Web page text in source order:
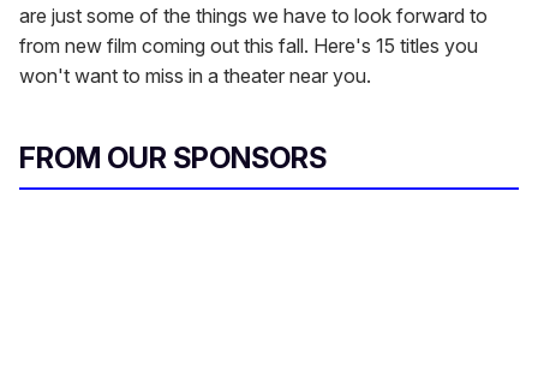
are just some of the things we have to look forward to
from new film coming out this fall. Here's 15 titles you
won't want to miss in a theater near you.
FROM OUR SPONSORS